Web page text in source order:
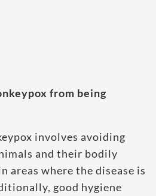
from being
involves avoiding
and their bodily
areas where the disease is
good hygiene